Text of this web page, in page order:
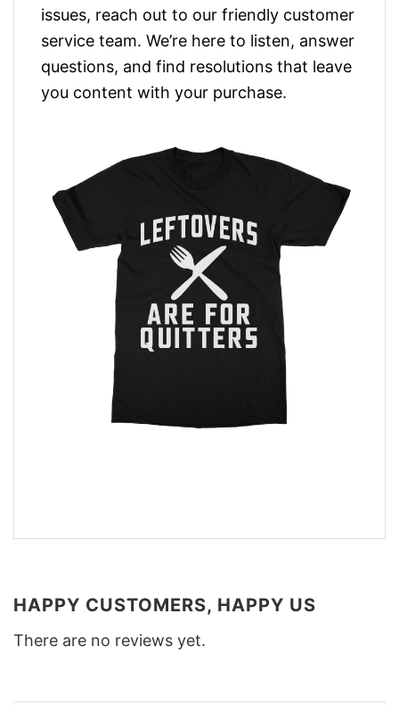
issues, reach out to our friendly customer
service team. We’re here to listen, answer
questions, and find resolutions that leave
you content with your purchase.
HAPPY CUSTOMERS, HAPPY US
There are no reviews yet.